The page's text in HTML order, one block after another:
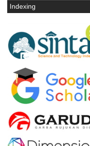
Indexing